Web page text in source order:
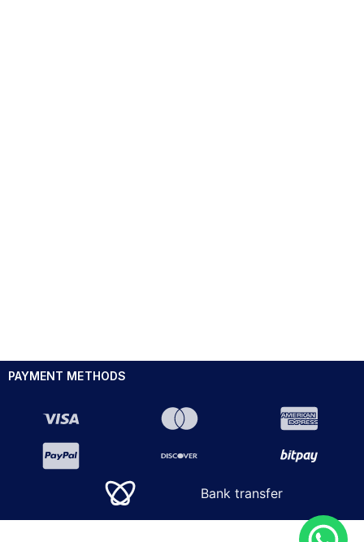
PAYMENT METHODS
Bank transfer